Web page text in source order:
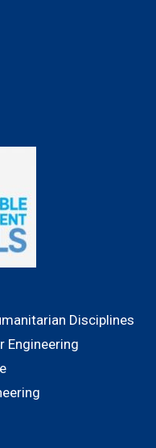
Disciplines
Engineering